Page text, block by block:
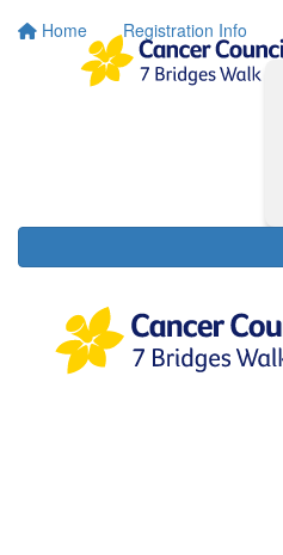
Home Registration Info